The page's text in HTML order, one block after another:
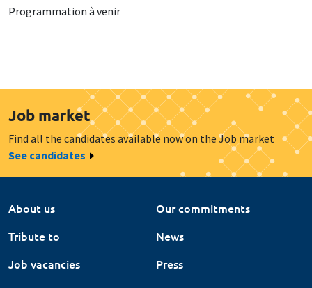
Programmation à venir
Job market
Find all the candidates available now on the Job market
See candidates
About us
Our commitments
Tribute to
News
Job vacancies
Press